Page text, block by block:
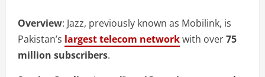
Overview: Jazz, previously known as Mobilink, is
Pakistan’s largest telecom networkwith over75
million subscribers.